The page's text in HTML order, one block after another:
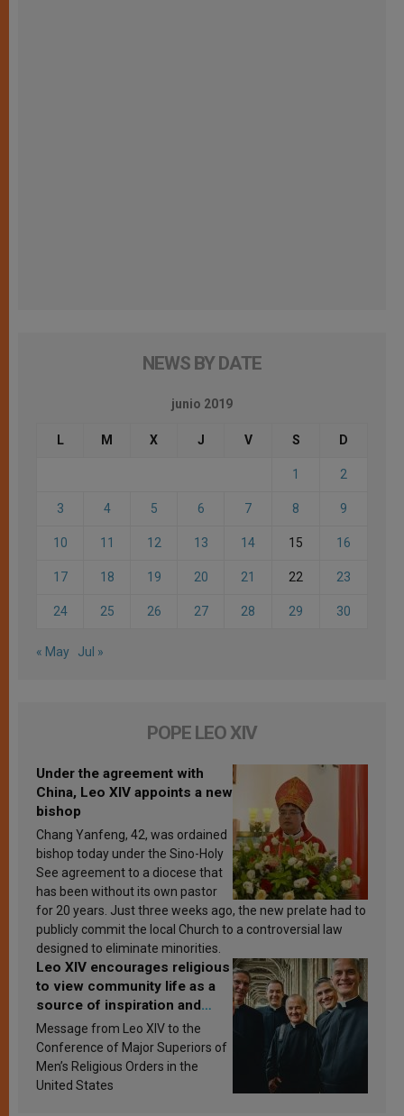
NEWS BY DATE
junio 2019
L M X J V S D
1 2
3 4 5 6 7 8 9
10 11 12 13 14 15 16
17 18 19 20 21 22 23
24 25 26 27 28 29 30
« May Jul »
POPE LEO XIV
Under the agreement with
China, Leo XIV appoints a new
bishop
Chang Yanfeng, 42, was ordained
bishop today under the Sino-Holy
See agreement to a diocese that
has been without its own pastor
for 20 years. Just three weeks ago, the new prelate had to
publicly commit the local Church to a controversial law
designed to eliminate minorities.
Leo XIV encourages religious
to view community life as a
source of inspiration and
sanctification
Message from Leo XIV to the
Conference of Major Superiors of
Men’s Religious Orders in the
United States